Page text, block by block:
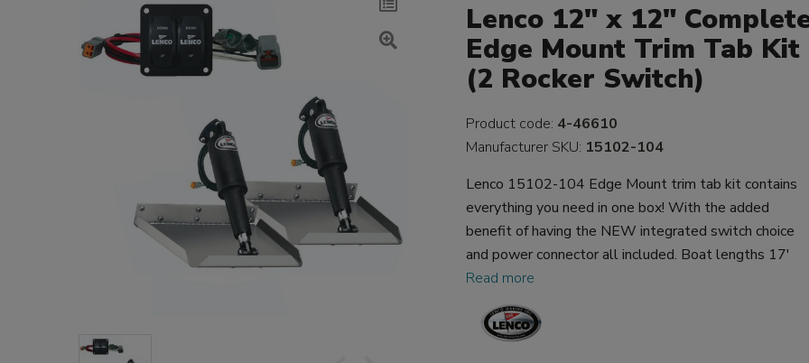
Lenco 12" x 12"
Edge Mount Trim Tab Kit
(2 Rocker Switch)
Product code: 4-46610
Manufacturer SKU: 15102-104
Lenco 15102-104 Edge Mount trim tab kit contains
everything you need in one box! With the added
benefit of having the NEW integrated switch choice
and power connector all included. Boat lengths 17'
Read more